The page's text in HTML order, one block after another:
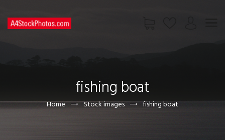
fishing boat
Home Stock images fishing boat
CONTACT US